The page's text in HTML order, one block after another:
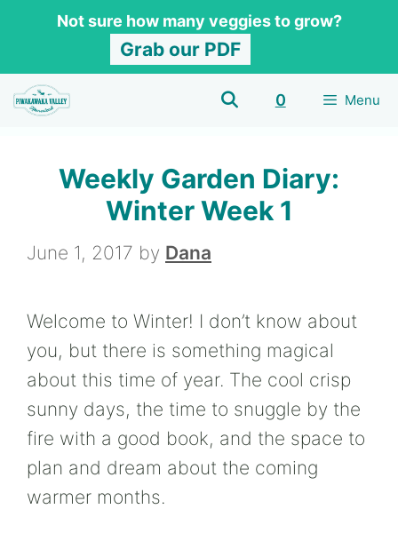
content
Not sure how many veggies to grow?
Grab our PDF
0 Menu
Weekly Garden Diary:
Winter Week 1
June 1, 2017 by Dana
Welcome to Winter! I don’t know about
you, but there is something magical
about this time of year. The cool crisp
sunny days, the time to snuggle by the
fire with a good book, and the space to
plan and dream about the coming
warmer months.